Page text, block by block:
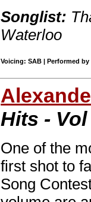
Songlist:
Waterloo
Voicing: SAB | Performed
Hits - Vol
One of the
first shot to
Song